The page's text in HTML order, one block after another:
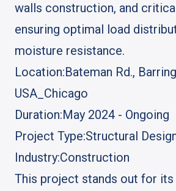
walls construction, and
ensuring optimal load
moisture resistance.
Location:Bateman Rd.,
USA_Chicago
Duration:May 2024 - Ongoing
Project Type:Structural
Industry:Construction
This project stands out for